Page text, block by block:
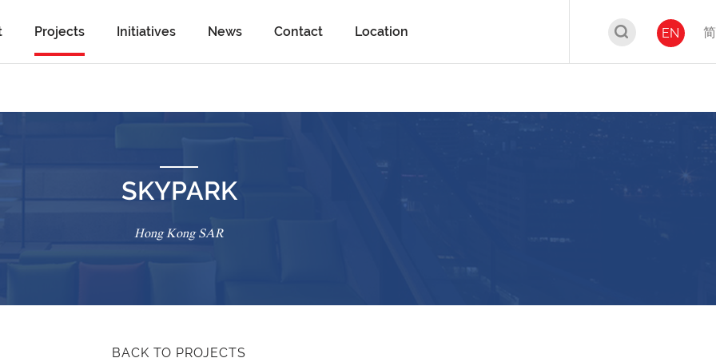
Projects Initiatives News Contact Location EN 简
SKYPARK
Hong Kong SAR
BACK TO PROJECTS